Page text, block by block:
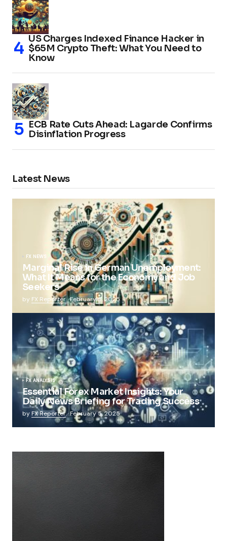
US Charges Indexed Finance Hacker in
$65M Crypto Theft: What You Need to
Know
ECB Rate Cuts Ahead: Lagarde Confirms
Disinflation Progress
Latest News
FX NEWS
Marginal Rise in German Unemployment:
What It Means for the Economy and Job
Seekers
by FX Reporter February 5, 2025
FX ANALYSIS
Essential Forex Market Insights: Your
Daily News Briefing for Trading Success
by FX Reporter February 5, 2025